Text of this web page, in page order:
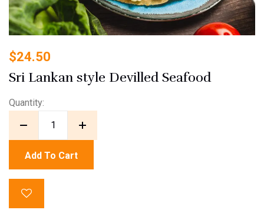
$24.50
Sri Lankan style Devilled Seafood
Quantity:
Add To Cart